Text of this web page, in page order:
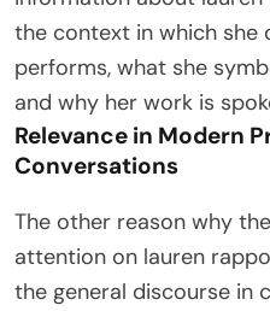
the context in which she
performs, what she
and why her work is
Relevance in Modern
Conversations
The other reason why
attention on lauren
the general discourse in